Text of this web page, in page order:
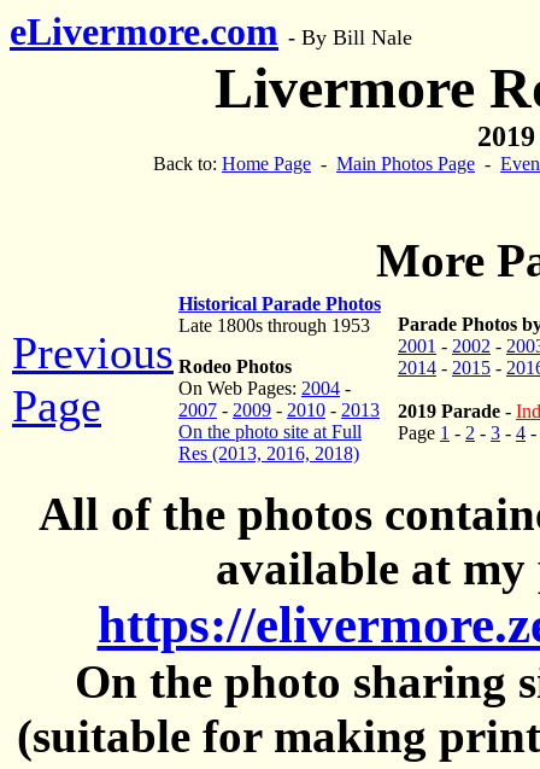
eLivermore.com - By Bill Nale
Livermore
Back to: Home Page - Main Photos Page -
More
Previous
Page
Historical Parade Photos
Late 1800s through 1953
Rodeo Photos
On Web Pages: 2004 -
2007 - 2009 - 2010 - 2013
On the photo site at Full
Res (2013, 2016, 2018)
Parade Photos
2001 - 2002 -
2014 - 2015 -
2019 Parade -
Page 1 - 2 - 3 - 4 -
All of the photos
available at
https://
On the photo sharing
(suitable for making